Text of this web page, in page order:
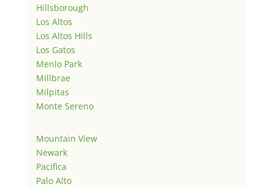
Hillsborough
Los Altos
Los Altos Hills
Los Gatos
Menlo Park
Millbrae
Milpitas
Monte Sereno
Mountain View
Newark
Pacifica
Palo Alto